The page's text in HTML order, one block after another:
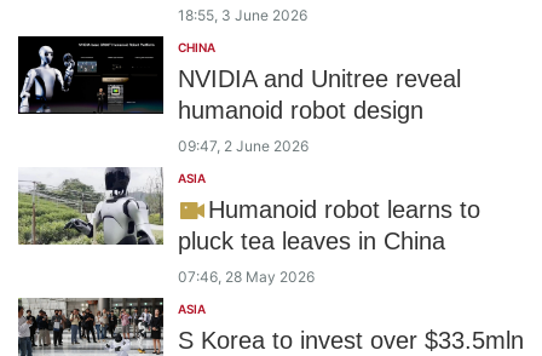
18:55, 3 June 2026
CHINA
NVIDIA and Unitree reveal
humanoid robot design
09:47, 2 June 2026
ASIA
Humanoid robot learns to
pluck tea leaves in China
07:46, 28 May 2026
ASIA
S Korea to invest over $33.5mln